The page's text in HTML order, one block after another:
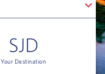
SJD
Your Destination